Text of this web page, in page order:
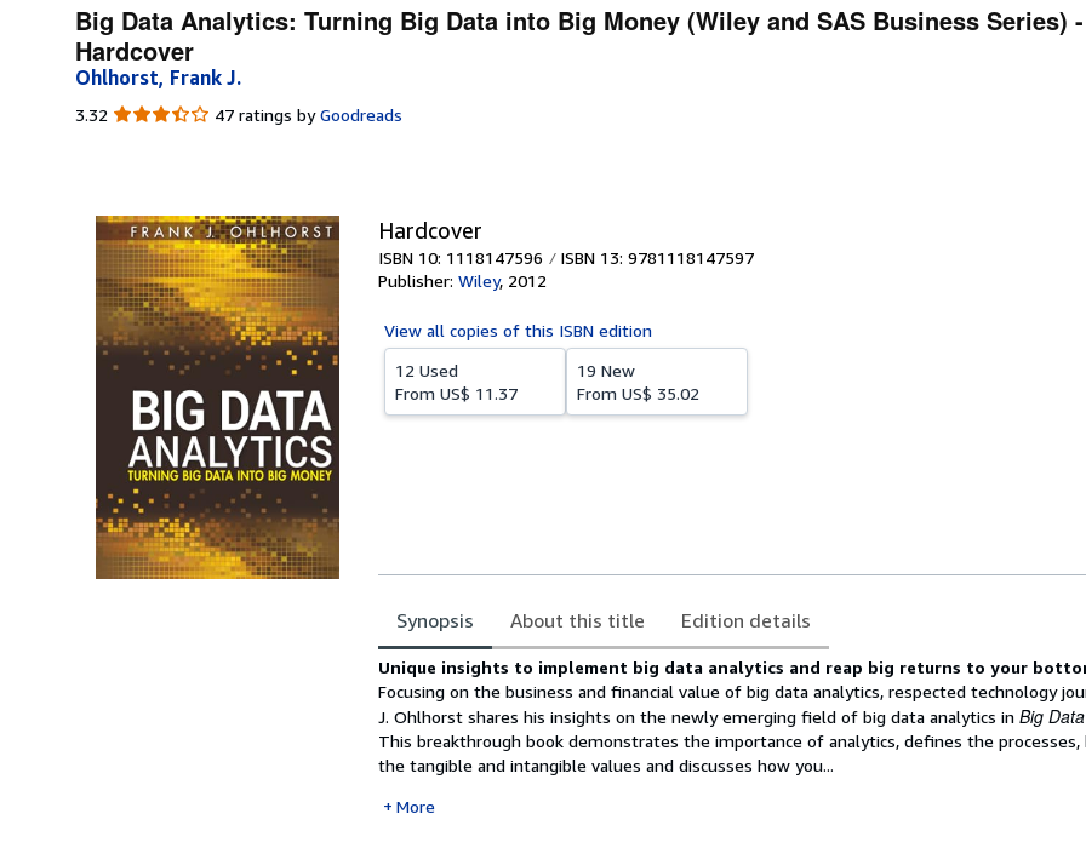
Big Data Analytics: Turning Big Data into Big Money (Wiley and SAS Business Series) -
Hardcover
Ohlhorst, Frank J.
3.32 3.32
47 ratings by Goodreads
Hardcover
ISBN 10: 1118147596
ISBN 13: 9781118147597
Publisher: Wiley, 2012
View all copies of this ISBN edition
12 Used
From US$ 11.37
19 New
From US$ 35.02
Synopsis About this title Edition details
Synopsis
Unique insights to implement big data analytics and reap big returns to your
Focusing on the business and financial value of big data analytics, respected technology
J. Ohlhorst shares his insights on the newly emerging field of big data analytics in Big
This breakthrough book demonstrates the importance of analytics, defines the processes,
the tangible and intangible values and discusses how you...
More